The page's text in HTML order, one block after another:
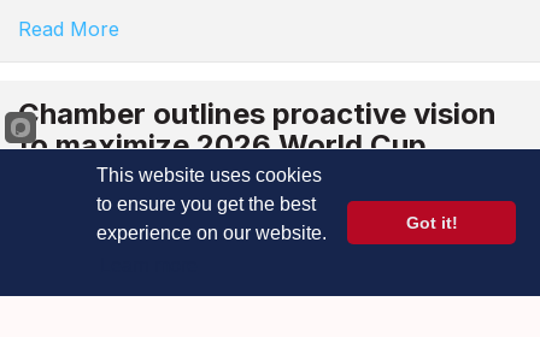
Read More
Chamber outlines proactive vision
to maximize 2026 World Cup
economic boom for NYC
businesses
February 27, 2026
See Full Testimony New York, NY – February 27, 2026
This website uses cookies
to ensure you get the best
experience on our website.
Got it!